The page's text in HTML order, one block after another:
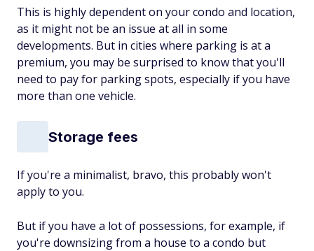
This is highly dependent on your condo and location,
as it might not be an issue at all in some
developments. But in cities where parking is at a
premium, you may be surprised to know that you'll
need to pay for parking spots, especially if you have
more than one vehicle.
Storage fees
If you're a minimalist, bravo, this probably won't
apply to you.
But if you have a lot of possessions, for example, if
you're downsizing from a house to a condo but